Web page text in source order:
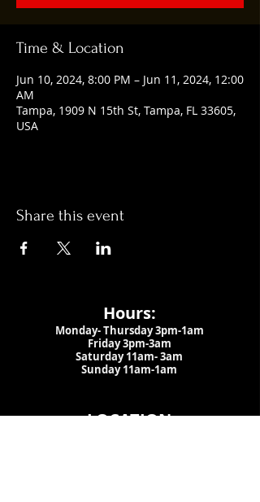
Time & Location
Jun 10, 2024, 8:00 PM – Jun 11, 2024, 12:00
AM
Tampa, 1909 N 15th St, Tampa, FL 33605,
USA
Share this event
Hours:
Monday- Thursday 3pm-1am​
Friday 3pm-3am
Saturday11am-3am
Sunday 11am-1am
LOCATION